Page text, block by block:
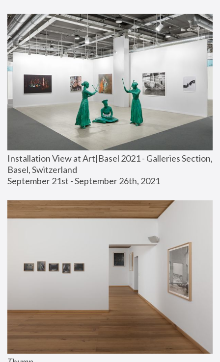
Installation View at Art|Basel 2021 - Galleries Section,
Basel, Switzerland
September 21st - September 26th, 2021